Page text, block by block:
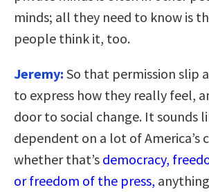
minds; all they need to know is
people think it, too.
Jeremy: So that permission slip
to express how they really feel,
door to social change. It sounds
dependent on a lot of America’s
whether that’s democracy,
or freedom of the press,